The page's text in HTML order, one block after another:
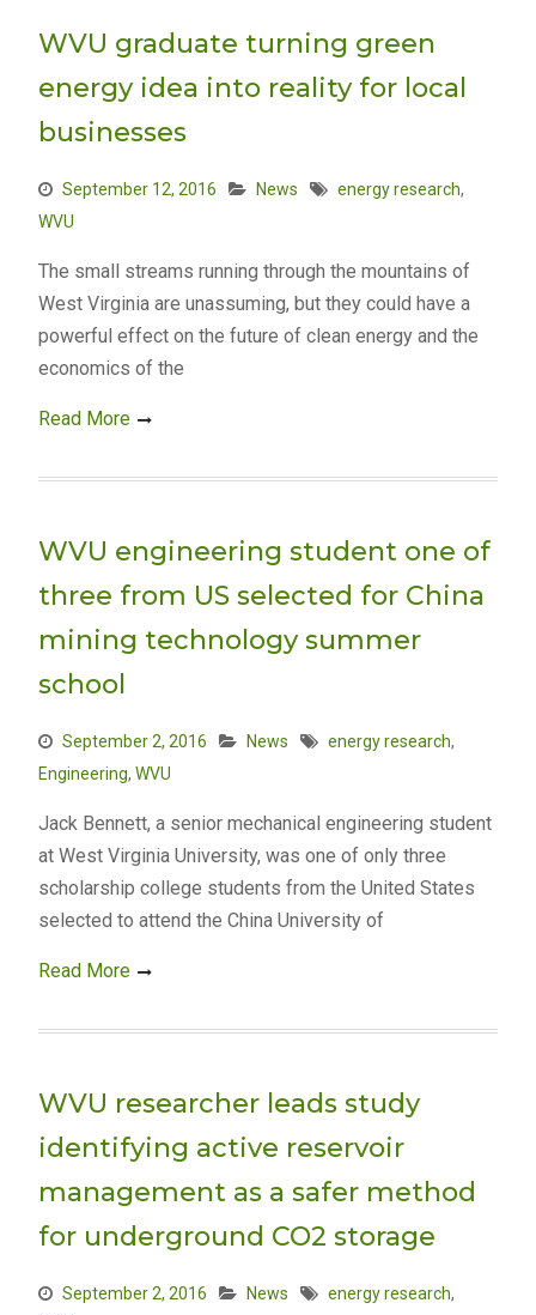
WVU graduate turning green
energy idea into reality for local
businesses
September 12, 2016 News energy research,
WVU
The small streams running through the mountains of
West Virginia are unassuming, but they could have a
powerful effect on the future of clean energy and the
economics of the
Read More
WVU engineering student one of
three from US selected for China
mining technology summer
school
September 2, 2016 News energy research,
Engineering, WVU
Jack Bennett, a senior mechanical engineering student
at West Virginia University, was one of only three
scholarship college students from the United States
selected to attend the China University of
Read More
WVU researcher leads study
identifying active reservoir
management as a safer method
for underground CO2 storage
September 2, 2016 News energy research,